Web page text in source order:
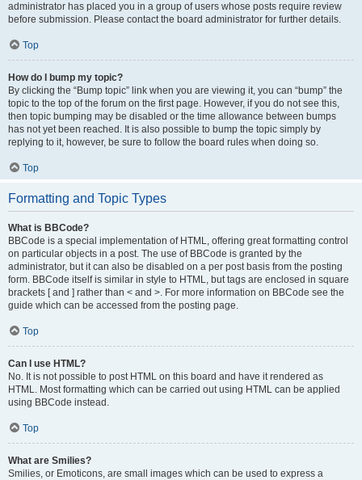
administrator has placed you in a group of users whose posts require review
before submission. Please contact the board administrator for further details.
Top
How do I bump my topic?
By clicking the “Bump topic” link when you are viewing it, you can “bump” the
topic to the top of the forum on the first page. However, if you do not see this,
then topic bumping may be disabled or the time allowance between bumps
has not yet been reached. It is also possible to bump the topic simply by
replying to it, however, be sure to follow the board rules when doing so.
Top
Formatting and Topic Types
What is BBCode?
BBCode is a special implementation of HTML, offering great formatting control
on particular objects in a post. The use of BBCode is granted by the
administrator, but it can also be disabled on a per post basis from the posting
form. BBCode itself is similar in style to HTML, but tags are enclosed in square
brackets [ and ] rather than < and >. For more information on BBCode see the
guide which can be accessed from the posting page.
Top
Can I use HTML?
No. It is not possible to post HTML on this board and have it rendered as
HTML. Most formatting which can be carried out using HTML can be applied
using BBCode instead.
Top
What are Smilies?
Smilies, or Emoticons, are small images which can be used to express a